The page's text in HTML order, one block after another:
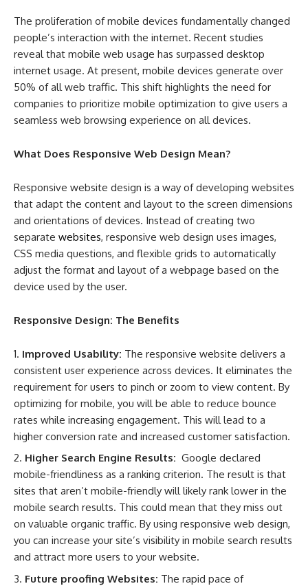
The proliferation of mobile devices fundamentally changed
people’s interaction with the internet. Recent studies
reveal that mobile web usage has surpassed desktop
internet usage. At present, mobile devices generate over
50% of all web traffic. This shift highlights the need for
companies to prioritize mobile optimization to give users a
seamless web browsing experience on all devices.
What Does Responsive Web Design Mean?
Responsive website design is a way of developing websites
that adapt the content and layout to the screen dimensions
and orientations of devices. Instead of creating two
separate websites, responsive web design uses images,
CSS media questions, and flexible grids to automatically
adjust the format and layout of a webpage based on the
device used by the user.
Responsive Design: The Benefits
Improved Usability: The responsive website delivers a
consistent user experience across devices. It eliminates the
requirement for users to pinch or zoom to view content. By
optimizing for mobile, you will be able to reduce bounce
rates while increasing engagement. This will lead to a
higher conversion rate and increased customer satisfaction.
Higher Search Engine Results: Google declared
mobile-friendliness as a ranking criterion. The result is that
sites that aren’t mobile-friendly will likely rank lower in the
mobile search results. This could mean that they miss out
on valuable organic traffic. By using responsive web design,
you can increase your site’s visibility in mobile search results
and attract more users to your website.
Future proofing Websites: The rapid pace of